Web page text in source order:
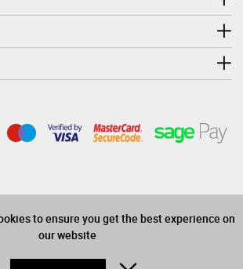
to ensure you get the best experience on
our website
years old to purchase
alcohol on this website